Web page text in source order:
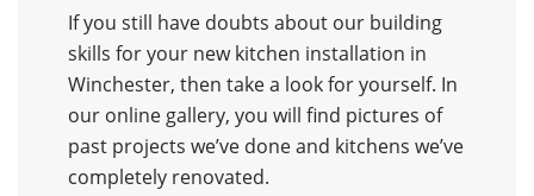
If you still have doubts about our building
skills for your new kitchen installation in
Winchester, then take a look for yourself. In
our online gallery, you will find pictures of
past projects we’ve done and kitchens we’ve
completely renovated.